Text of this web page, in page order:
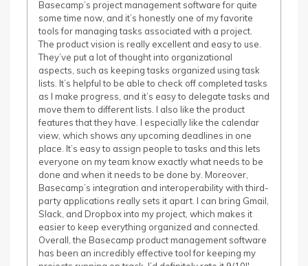
Basecamp’s project management software for quite
some time now, and it’s honestly one of my favorite
tools for managing tasks associated with a project.
The product vision is really excellent and easy to use.
They’ve put a lot of thought into organizational
aspects, such as keeping tasks organized using task
lists. It’s helpful to be able to check off completed tasks
as I make progress, and it’s easy to delegate tasks and
move them to different lists. I also like the product
features that they have. I especially like the calendar
view, which shows any upcoming deadlines in one
place. It’s easy to assign people to tasks and this lets
everyone on my team know exactly what needs to be
done and when it needs to be done by. Moreover,
Basecamp’s integration and interoperability with third-
party applications really sets it apart. I can bring Gmail,
Slack, and Dropbox into my project, which makes it
easier to keep everything organized and connected.
Overall, the Basecamp product management software
has been an incredibly effective tool for keeping my